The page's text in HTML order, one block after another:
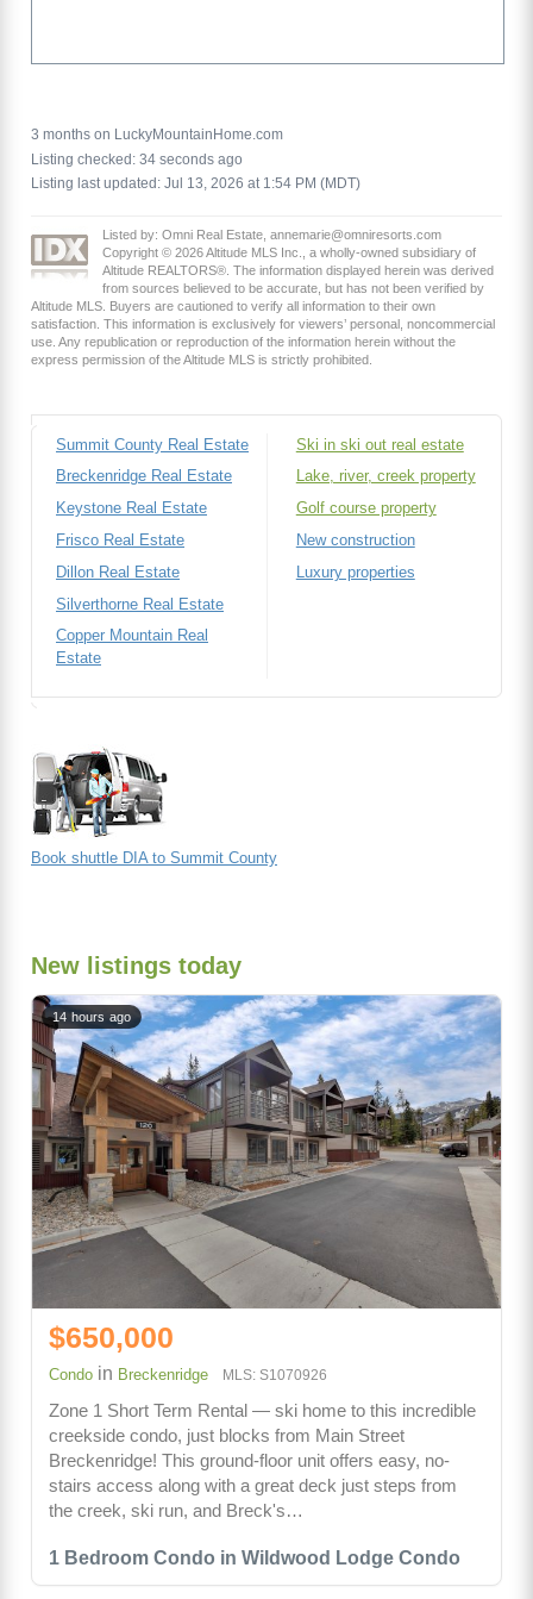
3 months on LuckyMountainHome.com
Listing checked: 34 seconds ago
Listing last updated: Jul 13, 2026 at 1:54 PM (MDT)
Listed by: Omni Real Estate, annemarie@omniresorts.com
Copyright © 2026 Altitude MLS Inc., a wholly-owned subsidiary of
Altitude REALTORS®. The information displayed herein was derived
from sources believed to be accurate, but has not been verified by
Altitude MLS. Buyers are cautioned to verify all information to their own
satisfaction. This information is exclusively for viewers’ personal, noncommercial
use. Any republication or reproduction of the information herein without the
express permission of the Altitude MLS is strictly prohibited.
Summit County Real Estate
Breckenridge Real Estate
Keystone Real Estate
Frisco Real Estate
Dillon Real Estate
Silverthorne Real Estate
Copper Mountain Real
Estate
Ski in ski out real estate
Lake, river, creek property
Golf course property
New construction
Luxury properties
Book shuttle DIA to Summit County
New listings today
1 Bedroom Condo in Wildwood Lodge Condo
14 hours ago
$650,000
Condo in Breckenridge MLS: S1070926
Zone 1 Short Term Rental — ski home to this incredible
creekside condo, just blocks from Main Street
Breckenridge! This ground-floor unit offers easy, no-
stairs access along with a great deck just steps from
the creek, ski run, and Breck's…